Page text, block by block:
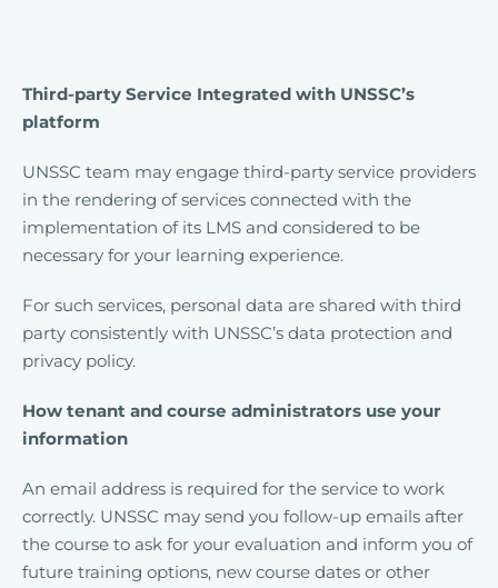
Third-party Service Integrated with UNSSC’s
platform
UNSSC team may engage third-party service providers
in the rendering of services connected with the
implementation of its LMS and considered to be
necessary for your learning experience.
For such services, personal data are shared with third
party consistently with UNSSC’s data protection and
privacy policy.
How tenant and course administrators use your
information
An email address is required for the service to work
correctly. UNSSC may send you follow-up emails after
the course to ask for your evaluation and inform you of
future training options, new course dates or other